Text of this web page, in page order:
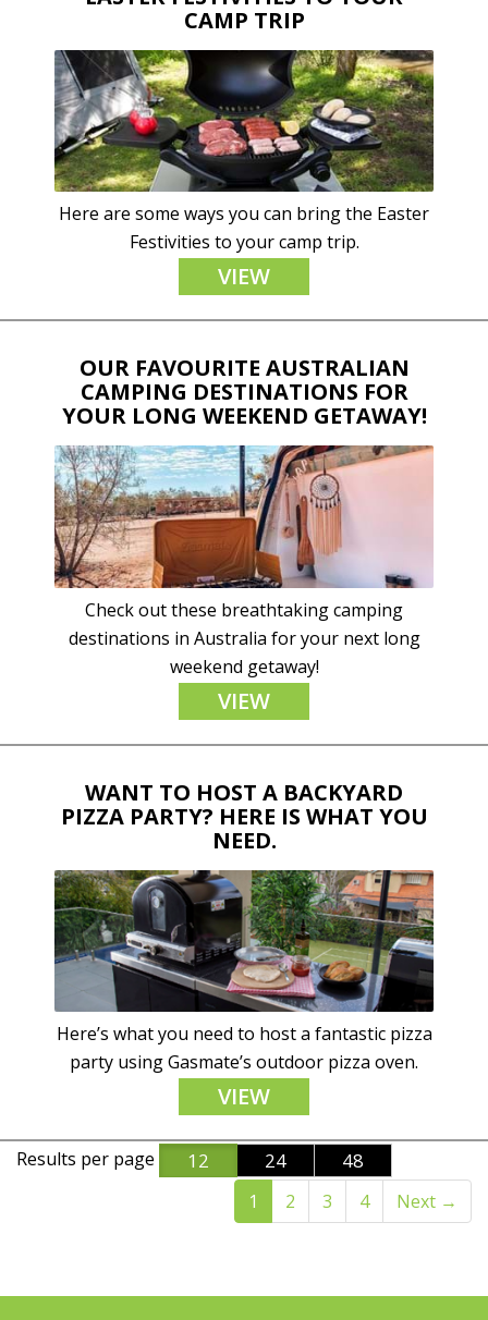
CAMP TRIP
Here are some ways you can bring the Easter
Festivities to your camp trip.
VIEW
OUR FAVOURITE AUSTRALIAN
CAMPING DESTINATIONS FOR
YOUR LONG WEEKEND GETAWAY!
Check out these breathtaking camping
destinations in Australia for your next long
weekend getaway!
VIEW
WANT TO HOST A BACKYARD
PIZZA PARTY? HERE IS WHAT YOU
NEED.
Here’s what you need to host a fantastic pizza
party using Gasmate’s outdoor pizza oven.
VIEW
Results per page 12 24 48
1 2 3 4 Next →